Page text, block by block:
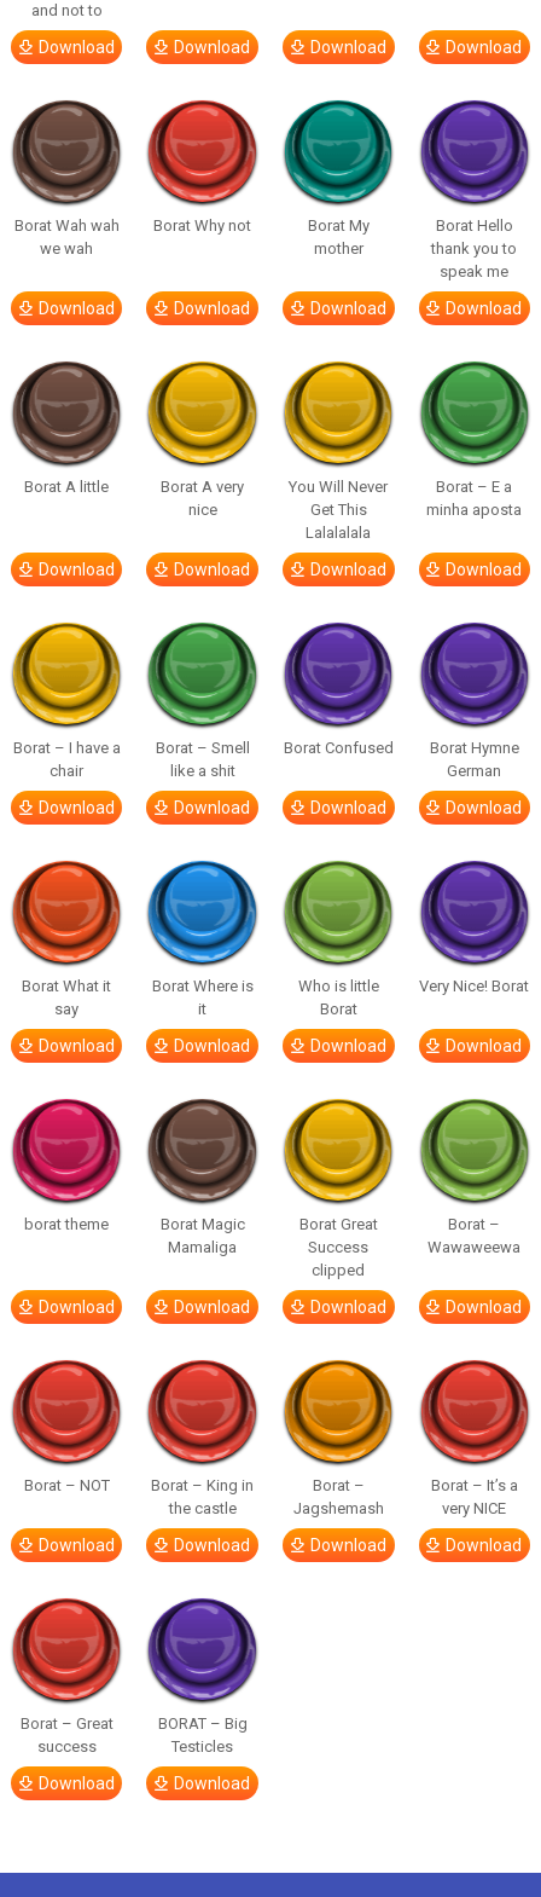
and not to
Download Download Download Download
Borat Wah wah
we wah
Download
Borat Why not
Download
Borat My
mother
Download
Borat Hello
thank you to
speak me
Download
Borat A little
Download
Borat A very
nice
Download
You Will Never
Get This
Lalalalala
Download
Borat – E a
minha aposta
Download
Borat – I have a
chair
Download
Borat – Smell
like a shit
Download
Borat Confused
Download
Borat Hymne
German
Download
Borat What it
say
Download
Borat Where is
it
Download
Who is little
Borat
Download
Very Nice! Borat
Download
borat theme
Download
Borat Magic
Mamaliga
Download
Borat Great
Success
clipped
Download
Borat –
Wawaweewa
Download
Borat – NOT
Download
Borat – King in
the castle
Download
Borat –
Jagshemash
Download
Borat – It’s a
very NICE
Download
Borat – Great
success
Download
BORAT – Big
Testicles
Download